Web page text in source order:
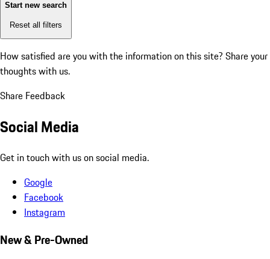
Start new search
Reset all filters
How satisfied are you with the information on this site? Share your
thoughts with us.
Share Feedback
Social Media
Get in touch with us on social media.
Google
Facebook
Instagram
New & Pre-Owned